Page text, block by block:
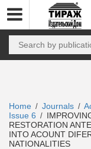
Home / Journals /
Issue 6 /
RESTORATION
INTO ACOUNT
NATIONALITIES